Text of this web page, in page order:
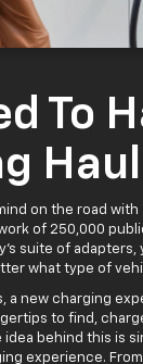
To
Haul
on the road with
of 250,000
suite of adapters,
what type of
a new charging
to find,
behind this is
experience.